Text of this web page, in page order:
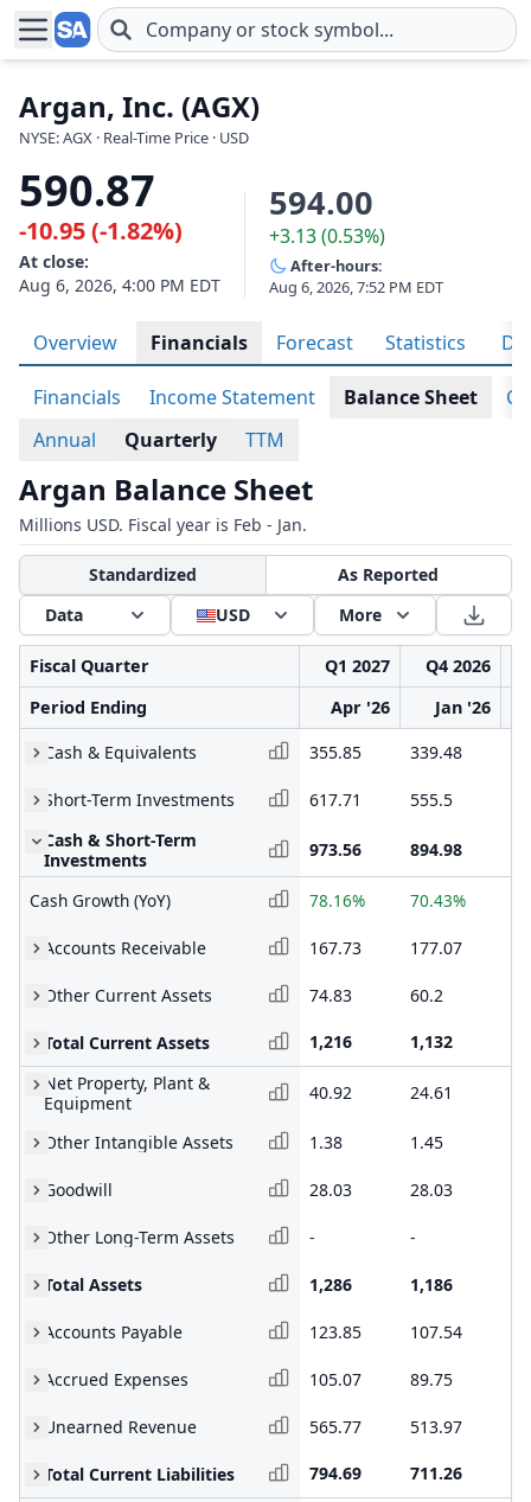
Skip to main content
Argan, Inc. (AGX)
NYSE: AGX · Real-Time Price · USD
590.87
-10.95 (-1.82%)
At close:
Aug 6, 2026, 4:00 PM EDT
594.00
+3.13 (0.53%)
After-hours:
Aug 6, 2026, 7:52 PM EDT
Overview Financials Forecast Statistics
Financials Income Statement Balance Sheet
Annual
Quarterly TTM
Argan Balance Sheet
Millions USD. Fiscal year is Feb - Jan.
Standardized
As Reported
Data
USD More
Fiscal Quarter Q1 2027 Q4 2026
Period Ending
Apr '26
Jan '26
Cash & Equivalents
355.85 339.48
Short-Term Investments 617.71 555.5
Cash & Short-Term
Investments
973.56 894.98
Cash Growth (YoY) 78.16% 70.43%
Accounts Receivable 167.73 177.07
Other Current Assets 74.83 60.2
Total Current Assets 1,216 1,132
Net Property, Plant &
Equipment
40.92 24.61
Other Intangible Assets 1.38 1.45
Goodwill 28.03 28.03
Other Long-Term Assets - -
Total Assets 1,286 1,186
Accounts Payable 123.85 107.54
Accrued Expenses 105.07 89.75
Unearned Revenue 565.77 513.97
Total Current Liabilities 794.69 711.26